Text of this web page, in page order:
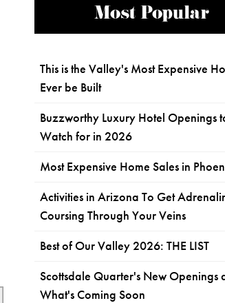
Most Popular
This is the Valley's Most Expensive
Ever be Built
Buzzworthy Luxury Hotel Openings
Watch for in 2026
Most Expensive Home Sales in
Activities in Arizona To Get
Coursing Through Your Veins
Best of Our Valley 2026: THE LIST
Scottsdale Quarter's New Openings
What's Coming Soon